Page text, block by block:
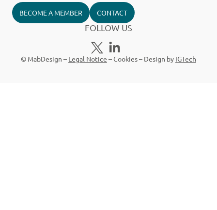
BECOME A MEMBER CONTACT
FOLLOW US
© MabDesign – Legal Notice –Cookies– Design by IGTech